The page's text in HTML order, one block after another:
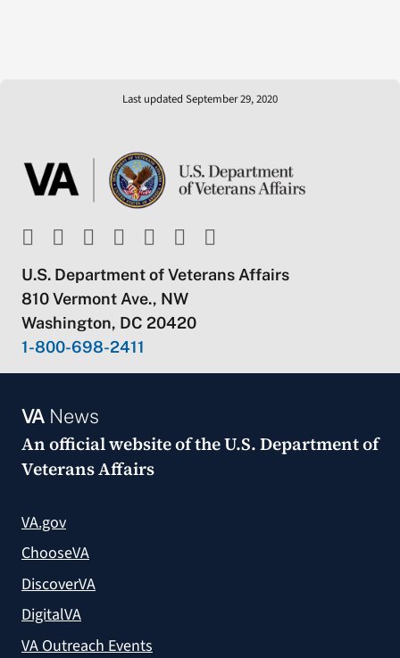
Last updated September 29, 2020
U.S. Department of Veterans Affairs
810 Vermont Ave., NW
Washington, DC 20420
1-800-698-2411
VANews
An official website of theU.S. Department of
Veterans Affairs
VA.gov
ChooseVA
DiscoverVA
DigitalVA
VA Outreach Events